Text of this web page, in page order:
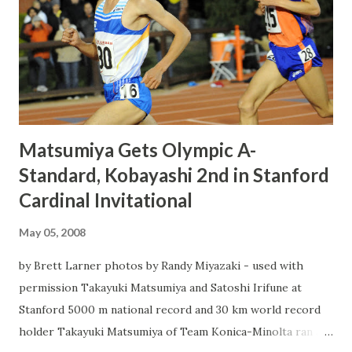
Matsumiya Gets Olympic A-
Standard, Kobayashi 2nd in Stanford
Cardinal Invitational
May 05, 2008
by Brett Larner photos by Randy Miyazaki - used with
permission Takayuki Matsumiya and Satoshi Irifune at
Stanford 5000 m national record and 30 km world record
holder Takayuki Matsumiya of Team Konica-Minolta ran a